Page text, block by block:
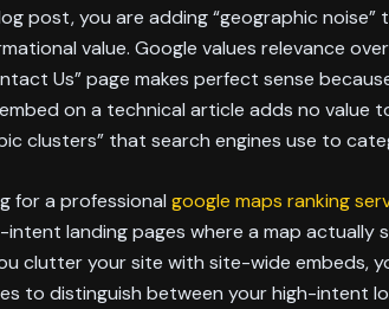
post, you are adding “geographic noise”
value. Google values relevance
Us” page makes perfect sense
on a technical article adds no value
clusters” that search engines use to
for a professional google maps ranking
landing pages where a map actually
clutter your site with site-wide embeds,
to distinguish between your high-intent